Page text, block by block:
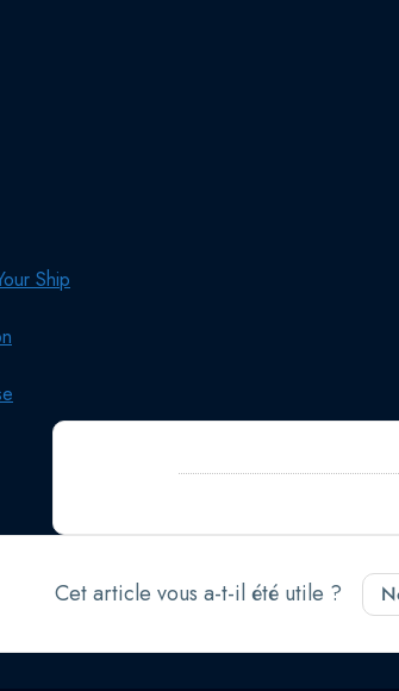
Ship
Cet article vous a-t-il été utile ?